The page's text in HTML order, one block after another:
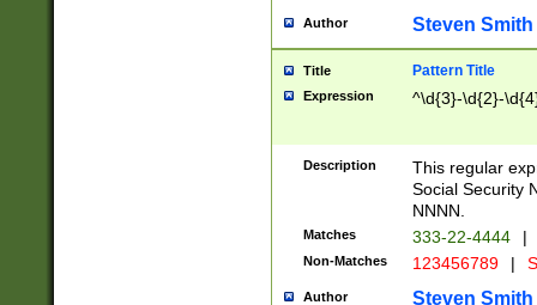
Author Steven Smith
Title Pattern Title
Expression ^\d{3}-\d{2}-
Description
This regular
Social Security
NNNN.
Matches 333-22-4444 |
Non-Matches 123456789 |
Author Steven Smith